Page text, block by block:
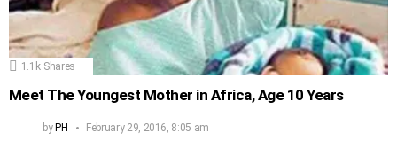
1.1k Shares
Meet The Youngest Mother in Africa, Age 10 Years
by PH February 29, 2016, 8:05 am